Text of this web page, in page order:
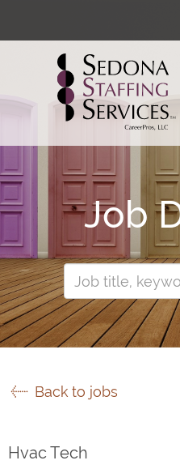
Job
Back to jobs
Hvac Tech